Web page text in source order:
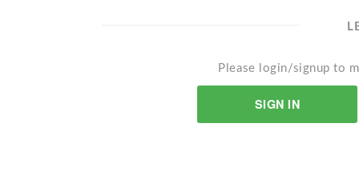
Please login/signup to
SIGN IN